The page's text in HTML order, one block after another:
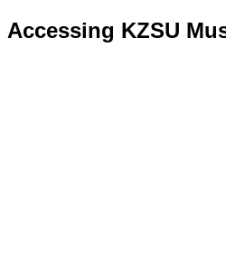
Accessing KZSU